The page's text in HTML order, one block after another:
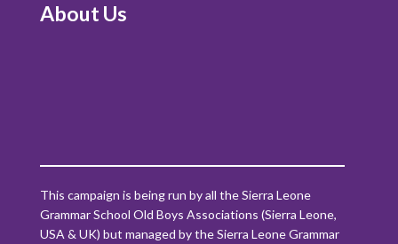
About Us
This campaign is being run by all the Sierra Leone
Grammar School Old Boys Associations (Sierra Leone,
USA & UK) but managed by the Sierra Leone Grammar